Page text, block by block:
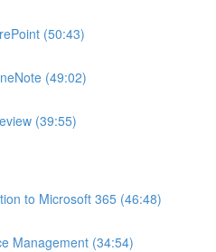
(50:43)
(49:02)
(39:55)
to Microsoft 365 (46:48)
Management (34:54)